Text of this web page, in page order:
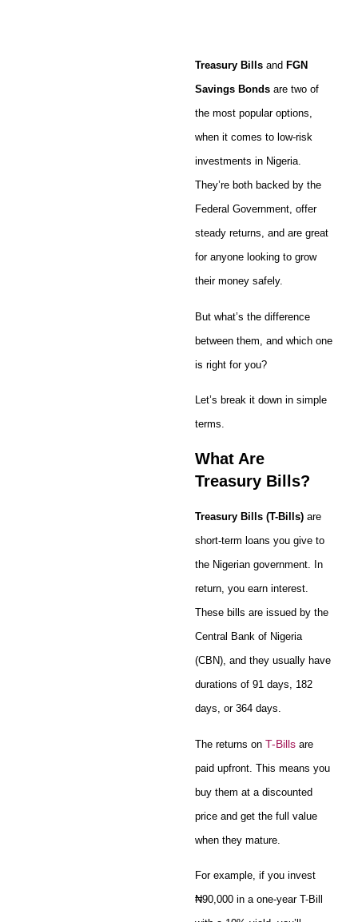
Treasury Bills and FGN
Savings Bonds are two of
the most popular options,
when it comes to low-risk
investments in Nigeria.
They’re both backed by the
Federal Government, offer
steady returns, and are great
for anyone looking to grow
their money safely.
But what’s the difference
between them, and which one
is right for you?
Let’s break it down in simple
terms.
What Are
Treasury Bills?
Treasury Bills (T-Bills) are
short-term loans you give to
the Nigerian government. In
return, you earn interest.
These bills are issued by the
Central Bank of Nigeria
(CBN), and they usually have
durations of 91 days, 182
days, or 364 days.
The returns on T-Bills are
paid upfront. This means you
buy them at a discounted
price and get the full value
when they mature.
For example, if you invest
₦90,000 in a one-year T-Bill